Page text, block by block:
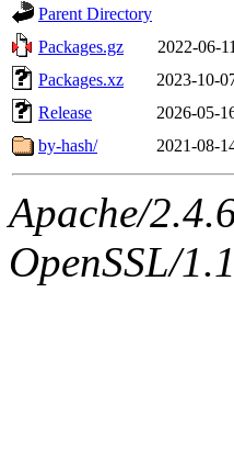
Parent Directory
Packages.gz
2022-06-
Packages.xz
2023-10-
Release
2026-05-
by-hash/
2021-08-
Apache/
OpenSSL/